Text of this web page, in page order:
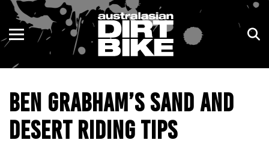
BEN GRABHAM’S SAND AND
DESERT RIDING TIPS
ENDURO
MOTOCROSS
TRAIL
ADVENTURE
NSW
VIC
QLD
WA